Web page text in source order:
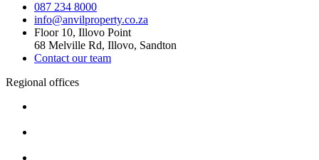
087 234 8000
info@anvilproperty.co.za
Floor 10, Illovo Point
68 Melville Rd, Illovo, Sandton
Contact our team
Regional offices